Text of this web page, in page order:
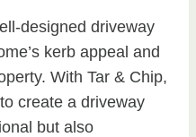
designed driveway
kerb appeal and
With Tar & Chip,
create a driveway
but also